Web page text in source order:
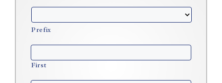
Prefix
First